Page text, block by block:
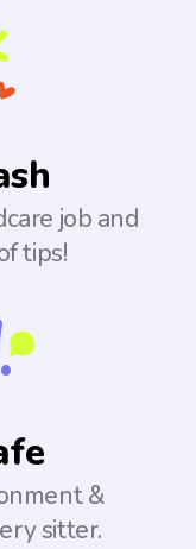
job and
tips!
&
sitter.